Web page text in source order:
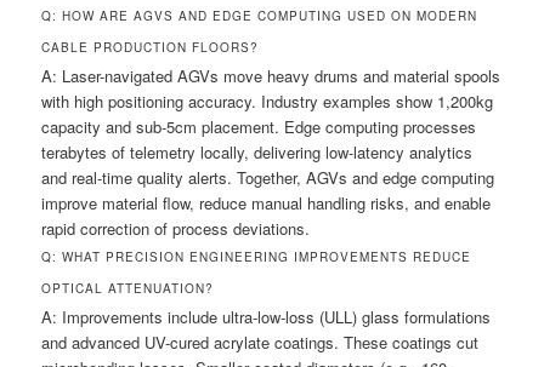
Q: HOW ARE AGVS AND EDGE COMPUTING USED ON MODERN
CABLE PRODUCTION FLOORS?
A: Laser-navigated AGVs move heavy drums and material spools
with high positioning accuracy. Industry examples show 1,200kg
capacity and sub-5cm placement. Edge computing processes
terabytes of telemetry locally, delivering low-latency analytics
and real-time quality alerts. Together, AGVs and edge computing
improve material flow, reduce manual handling risks, and enable
rapid correction of process deviations.
Q: WHAT PRECISION ENGINEERING IMPROVEMENTS REDUCE
OPTICAL ATTENUATION?
A: Improvements include ultra-low-loss (ULL) glass formulations
and advanced UV-cured acrylate coatings. These coatings cut